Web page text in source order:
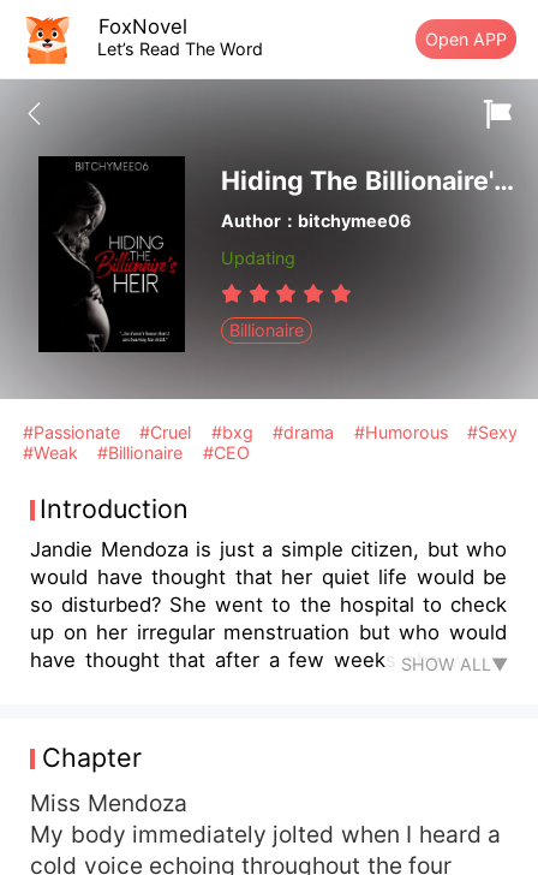
FoxNovel
Let’s Read The Word Open APP
Hiding The Billionaire's Heir
Author：bitchymee06
Updating
Billionaire
#Passionate #Cruel #bxg #drama #Humorous
#Sexy
#Weak
#Billionaire #CEO
Introduction
Jandie Mendoza is just a simple citizen, but who
would have thought that her quiet life would be
so disturbed? She went to the hospital to check
up on her irregular menstruation but who would
have thought that after a few weeks she would
wrong doctor had entered the room she was
occupying and had accidentally injected the
semen of a billionaire into him. She was even
more devastated when she learned the man who
owned the semen that had been injected into
SHOW ALL▼
Chapter
Miss Mendoza
My body immediately jolted when I heard a
cold voice echoing throughout the four